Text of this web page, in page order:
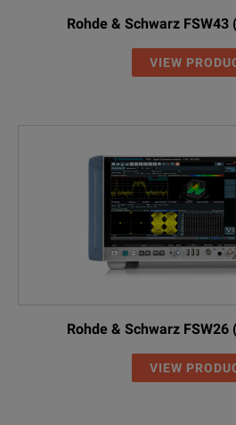
Rohde & Schwarz
VIEW
Rohde & Schwarz
VIEW